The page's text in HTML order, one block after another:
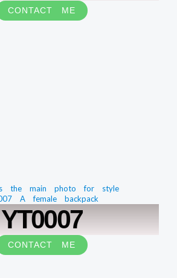
CONTACT ME
YT0007
CONTACT ME